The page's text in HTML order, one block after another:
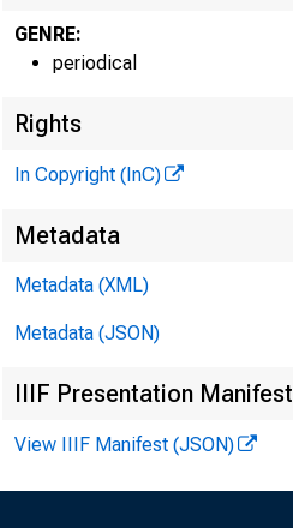
GENRE:
periodical
Rights
In Copyright (InC)
Metadata
Metadata (XML)
Metadata (JSON)
IIIF Presentation Manifest
View IIIF Manifest (JSON)